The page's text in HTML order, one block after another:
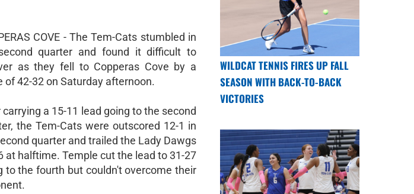
COVE - The Tem-Cats stumbled in
quarter and found it difficult to
as they fell to Copperas Cove by a
of 42-32 on Saturday afternoon.
a 15-11 lead going to the second
the Tem-Cats were outscored 12-1 in
quarter and trailed the Lady Dawgs
at halftime. Temple cut the lead to 31-27
to the fourth but couldn't overcome their
WILDCAT TENNIS FIRES UP FALL
SEASON WITH BACK-TO-BACK
VICTORIES